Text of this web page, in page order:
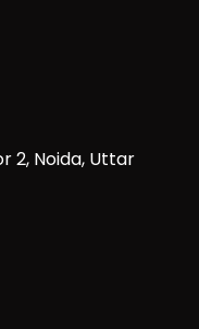
2, Noida, Uttar